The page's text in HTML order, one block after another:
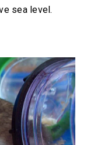
sea level.